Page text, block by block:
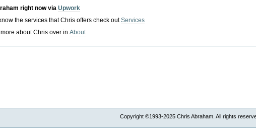
right now viaUpwork
the services that Chris offers check outServices
about Chris over inAbout
Copyright ©1993-2025 Chris Abraham. All rights